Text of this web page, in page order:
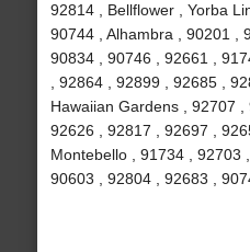
92814 , Bellflower , Yorba
90744 , Alhambra , 90201 ,
90834 , 90746 , 92661 ,
, 92864 , 92899 , 92685 ,
Hawaiian Gardens , 92707 ,
92626 , 92817 , 92697 ,
Montebello , 91734 , 92703
90603 , 92804 , 92683 ,